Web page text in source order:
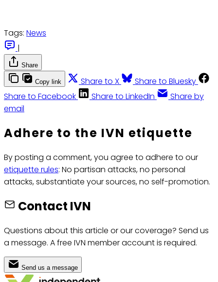
Tags: News
|
Share
Copy link Share to X
Share to Bluesky
Share to Facebook
Share to LinkedIn
Share by
email
Adhere to the IVN etiquette
By posting a comment, you agree to adhere to our
etiquette rules: No partisan attacks, no personal
attacks, substantiate your sources, no self-promotion.
Contact IVN
Questions about this article or our coverage? Send us
a message. A free IVN member account is required.
Send us a message